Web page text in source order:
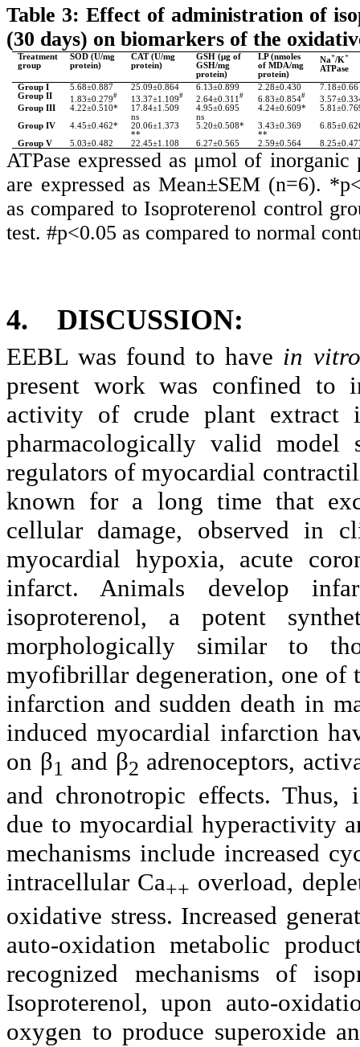
Table 3: Effect of administration of
(30 days) on biomarkers of the
Treatment
group
SOD (U/mg
protein)
CAT (U/mg
protein)
GSH (μg of
GSH/mg
protein)
LP (nmoles
of MDA/mg
protein)
Na+/K+
ATPase
Group I 5.68±0.887 25.09±0.864 6.13±0.899 2.28±0.430
7.18±0.66
Group II
1.83±0.279# 13.37±1.109# 2.64±0.311# 6.83±0.854#
Group III
4.22±0.510*
17.84±1.509
ns
4.95±0.695
ns
4.24±0.609*
Group IV
4.45±0.462*
20.06±1.373
**
5.20±0.508*
3.43±0.369
**
Group V
5.03±0.482 22.45±1.108 6.27±0.565 2.59±0.564
ATPase expressed as μmol of inorganic
are expressed as Mean±SEM (n=6).
as compared to Isoproterenol control
test. #p<0.05 as compared to normal
4. DISCUSSION:
EEBL was found to have in vitro
present work was confined to
activity of crude plant extract
pharmacologically valid model
regulators of myocardial
known for a long time that
cellular damage, observed in
myocardial hypoxia, acute
infarct. Animals develop
isoproterenol, a potent
morphologically similar to
myofibrillar degeneration, one of
infarction and sudden death in
induced myocardial infarction
on β1 and β2 adrenoceptors,
and chronotropic effects. Thus,
due to myocardial hyperactivity
mechanisms include increased
intracellular Ca++ overload,
oxidative stress. Increased
auto-oxidation metabolic
recognized mechanisms of
Isoproterenol, upon auto-
oxygen to produce superoxide